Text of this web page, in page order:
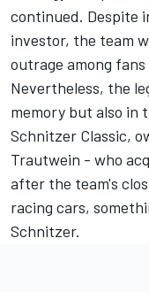
continued. Despite
investor, the team
outrage among
Nevertheless, the
memory but also in
Schnitzer Classic,
Trautwein - who
after the team's
racing cars,
Schnitzer.